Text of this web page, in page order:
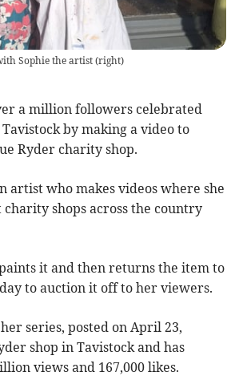
Sophie the artist (right)
a million followers celebrated
by making a video to
Ryder charity shop.
artist who makes videos where she
shops across the country
it and then returns the item to
to auction it off to her viewers.
series, posted on April 23,
shop in Tavistock and has
views and 167,000 likes.